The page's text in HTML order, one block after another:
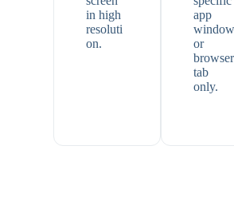
in high
resoluti
on.
app
window
or
browser
tab
only.